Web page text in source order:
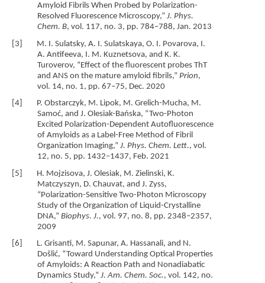
Amyloid Fibrils When Probed by Polarization-
Resolved Fluorescence Microscopy,” J. Phys.
Chem. B, vol. 117, no. 3, pp. 784–788, Jan. 2013
[3] M. I. Sulatsky, A. I. Sulatskaya, O. I. Povarova, I.
A. Antifeeva, I. M. Kuznetsova, and K. K.
Turoverov, “Effect of the fluorescent probes ThT
and ANS on the mature amyloid fibrils,” Prion,
vol. 14, no. 1, pp. 67–75, Dec. 2020
[4] P. Obstarczyk, M. Lipok, M. Grelich-Mucha, M.
Samoć, and J. Olesiak-Bańska, “Two-Photon
Excited Polarization-Dependent Autofluorescence
of Amyloids as a Label-Free Method of Fibril
Organization Imaging,” J. Phys. Chem. Lett., vol.
12, no. 5, pp. 1432–1437, Feb. 2021
[5] H. Mojzisova, J. Olesiak, M. Zielinski, K.
Matczyszyn, D. Chauvat, and J. Zyss,
“Polarization-Sensitive Two-Photon Microscopy
Study of the Organization of Liquid-Crystalline
DNA,” Biophys. J., vol. 97, no. 8, pp. 2348–2357,
2009
[6] L. Grisanti, M. Sapunar, A. Hassanali, and N.
Došlić, “Toward Understanding Optical Properties
of Amyloids: A Reaction Path and Nonadiabatic
Dynamics Study,” J. Am. Chem. Soc., vol. 142, no.